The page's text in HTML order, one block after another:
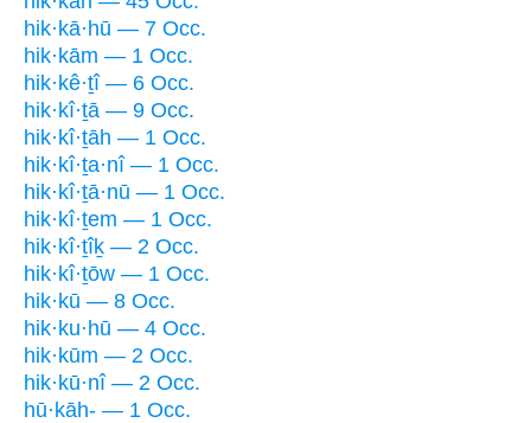
hik·kā·hū — 7 Occ.
hik·kām — 1 Occ.
hik·kê·ṯî — 6 Occ.
hik·kî·ṯā — 9 Occ.
hik·kî·ṯāh — 1 Occ.
hik·kî·ṯa·nî — 1 Occ.
hik·kî·ṯā·nū — 1 Occ.
hik·kî·ṯem — 1 Occ.
hik·kî·ṯîḵ — 2 Occ.
hik·kî·ṯōw — 1 Occ.
hik·kū — 8 Occ.
hik·ku·hū — 4 Occ.
hik·kūm — 2 Occ.
hik·kū·nî — 2 Occ.
hū·kāh- — 1 Occ.